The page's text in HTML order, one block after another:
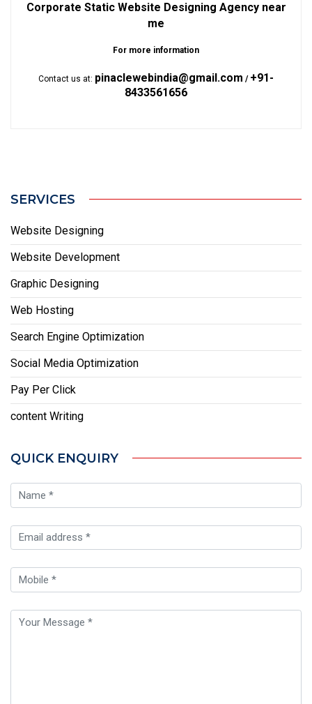
Corporate Static Website Designing Agency near
me
For more information
Contact us at: pinaclewebindia@gmail.com / +91-
8433561656
SERVICES
Website Designing
Website Development
Graphic Designing
Web Hosting
Search Engine Optimization
Social Media Optimization
Pay Per Click
content Writing
QUICK ENQUIRY